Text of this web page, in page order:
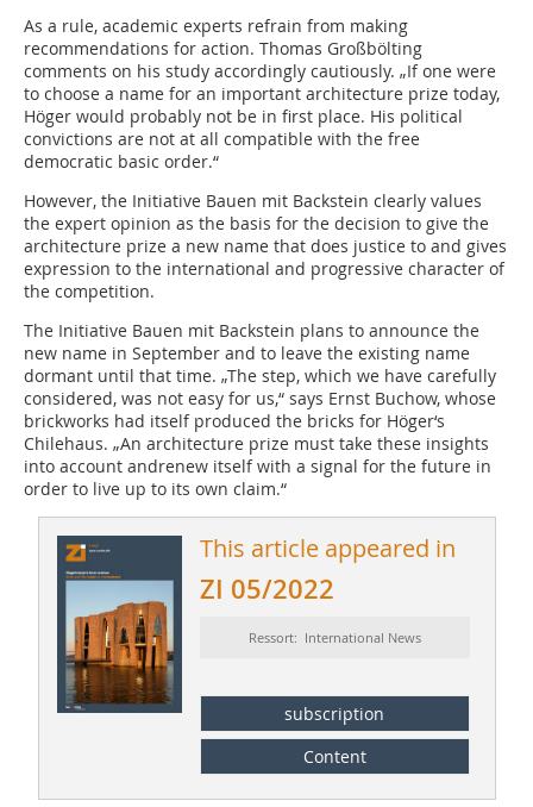
As a rule, academic experts refrain from making
recommendations for action. Thomas Großbölting
comments on his study accordingly cautiously. „If one were
to choose a name for an important architecture prize today,
Höger would probably not be in first place. His political
convictions are not at all compatible with the free
democratic basic order.“
However, the Initiative Bauen mit Backstein clearly values
the expert opinion as the basis for the decision to give the
architecture prize a new name that does justice to and gives
expression to the international and progressive character of
the competition.
The Initiative Bauen mit Backstein plans to announce the
new name in September and to leave the existing name
dormant until that time. „The step, which we have carefully
considered, was not easy for us,“ says Ernst Buchow, whose
brickworks had itself produced the bricks for Höger‘s
Chilehaus. „An architecture prize must take these insights
into account andrenew itself with a signal for the future in
order to live up to its own claim.“
This article appeared in
ZI 05/2022
Ressort: International News
subscription
Content